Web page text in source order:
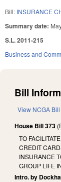
Bill: INSURANCE
Summary date:
S.L. 2011-215
Business and
Bill
View NCGA
House Bill 373
TO
CREDIT
INSURANCE
GROUP LIFE
Intro. by